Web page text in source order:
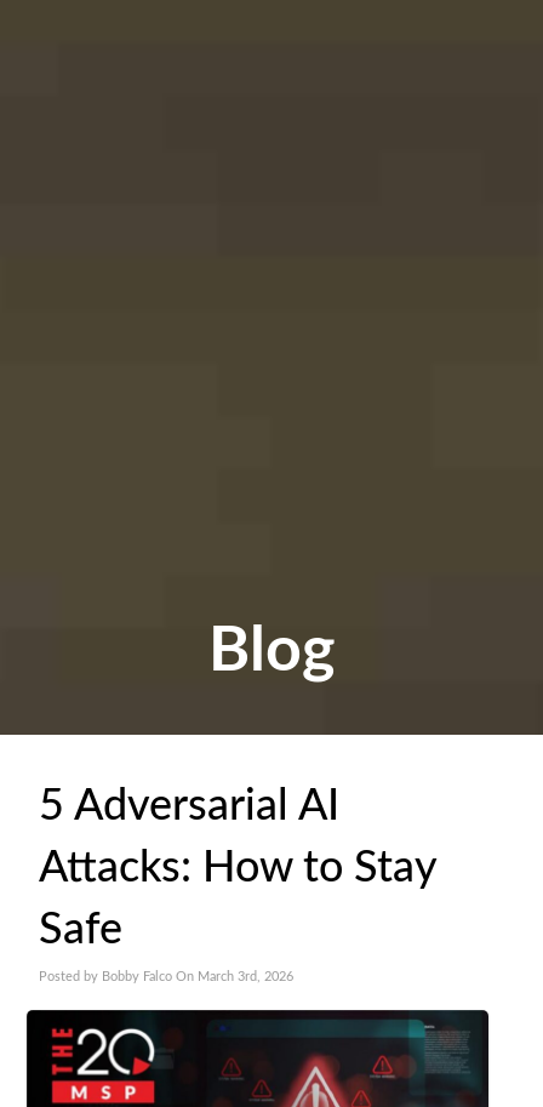
Blog
5 Adversarial AI
Attacks: How to Stay
Safe
Posted by Bobby Falco On March 3rd, 2026